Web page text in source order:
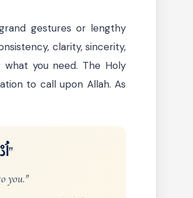
gestures or lengthy
clarity, sincerity,
you need. The Holy
to call upon Allah. As
you."